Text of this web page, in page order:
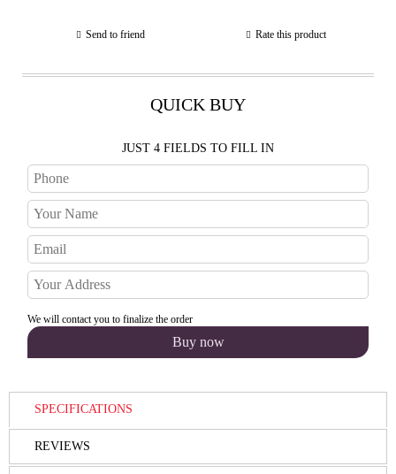
Send to friend Rate this product
QUICK BUY
JUST 4 FIELDS TO FILL IN
We will contact you to finalize the order
SPECIFICATIONS
REVIEWS